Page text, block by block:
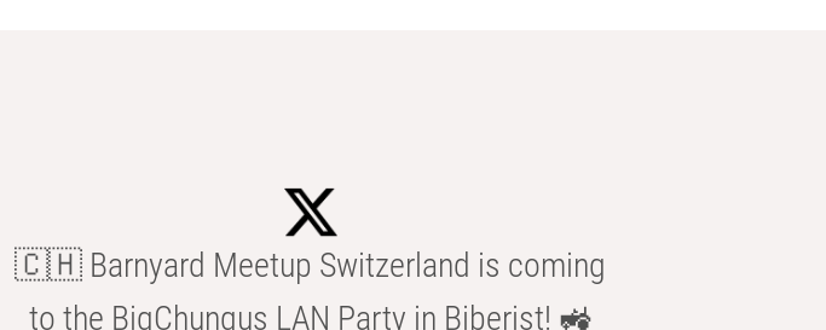
🇨🇭 Barnyard Meetup Switzerland is coming
to the BigChungus LAN Party in Biberist! 🚜